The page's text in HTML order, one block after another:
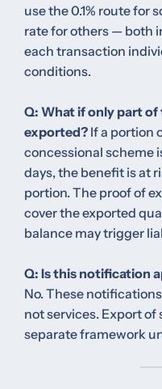
use the 0.1% route for
rate for others — both
each transaction
conditions.
Q: What if only part
exported? If a portion
concessional scheme
days, the benefit is at
portion. The proof of
cover the exported
balance may trigger
Q: Is this notification
No. These
not services. Export of
separate framework